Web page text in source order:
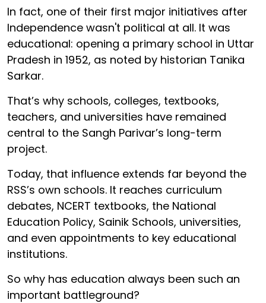
In fact, one of their first major initiatives after
Independence wasn't political at all. It was
educational: opening a primary school in Uttar
Pradesh in 1952, as noted by historian Tanika
Sarkar.
That’s why schools, colleges, textbooks,
teachers, and universities have remained
central to the Sangh Parivar’s long-term
project.
Today, that influence extends far beyond the
RSS’s own schools. It reaches curriculum
debates, NCERT textbooks, the National
Education Policy, Sainik Schools, universities,
and even appointments to key educational
institutions.
So why has education always been such an
important battleground?